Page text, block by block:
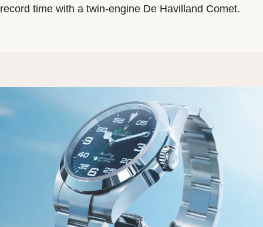
record time with a twin-engine De Havilland Comet.